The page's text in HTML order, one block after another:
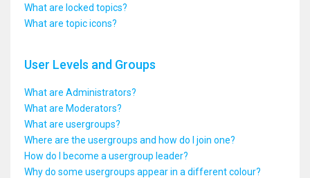
What are locked topics?
What are topic icons?
User Levels and Groups
What are Administrators?
What are Moderators?
What are usergroups?
Where are the usergroups and how do I join one?
How do I become a usergroup leader?
Why do some usergroups appear in a different colour?